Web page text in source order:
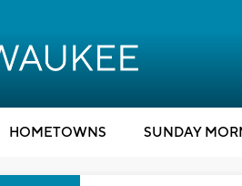
HOMETOWNS SUNDAY